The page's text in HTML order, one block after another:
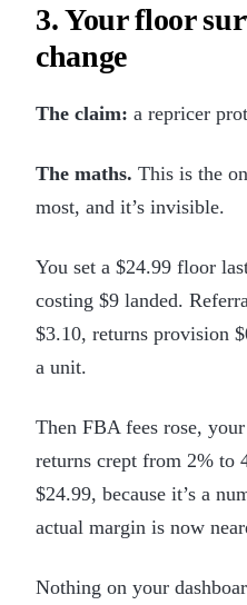
3. Your floor
change
The claim: a repricer
The maths. This is the
most, and it’s invisible.
You set a $24.99 floor
costing $9 landed.
$3.10, returns provision
a unit.
Then FBA fees rose,
returns crept from 2% to
$24.99, because it’s a
actual margin is now
Nothing on your